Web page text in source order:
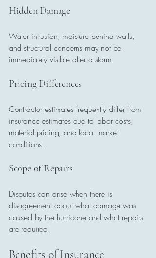
Hidden Damage
Water intrusion, moisture behind walls,
and structural concerns may not be
immediately visible after a storm.
Pricing Differences
Contractor estimates frequently differ from
insurance estimates due to labor costs,
material pricing, and local market
conditions.
Scope of Repairs
Disputes can arise when there is
disagreement about what damage was
caused by the hurricane and what repairs
are required.
Benefits of Insurance